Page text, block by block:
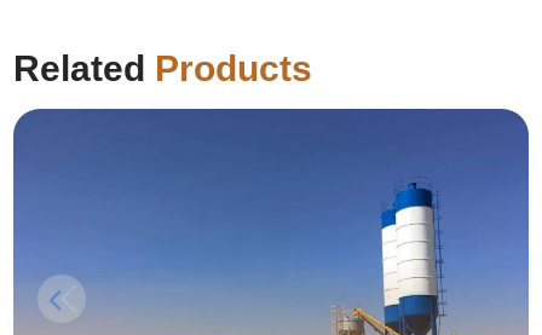
Related Products